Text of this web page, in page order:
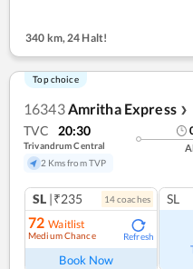
340 km, 24 Halt!
Top choice
16343Amritha Express ❯
TVC 20:30
Trivandrum Central
2 Kms from TVP
SL |₹235 14coaches
72 Waitlist
Medium Chance Refresh
Book Now
SL